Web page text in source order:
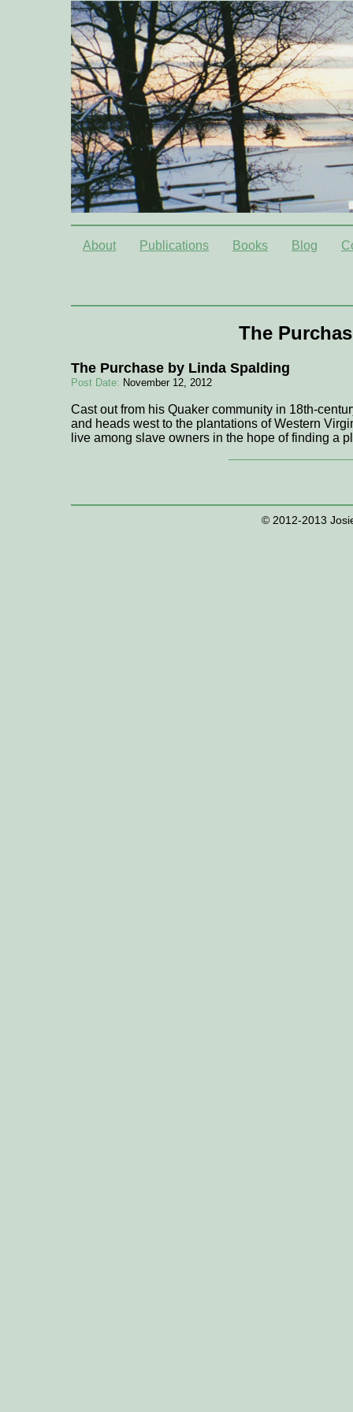
About Publications Books Blog
The
The Purchase by Linda Spalding
Post Date: November 12, 2012
Cast out from his Quaker community in 18th-
and heads west to the plantations of Western
live among slave owners in the hope of finding a
© 2012-2013